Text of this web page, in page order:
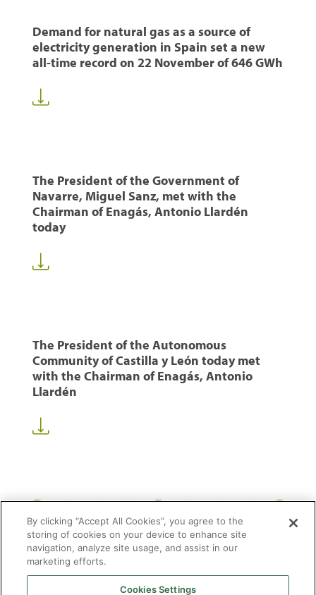
Demand for natural gas as a source of
electricity generation in Spain set a new
all-time record on 22 November of 646 GWh
The President of the Government of
Navarre, Miguel Sanz, met with the
Chairman of Enagás, Antonio Llardén
today
The President of the Autonomous
Community of Castilla y León today met
with the Chairman of Enagás, Antonio
Llardén
By clicking “Accept All Cookies”, you agree to the
storing of cookies on your device to enhance site
navigation, analyze site usage, and assist in our
marketing efforts.
Cookies Settings